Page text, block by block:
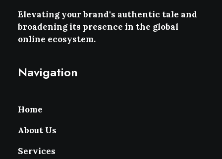
Elevating your brand's authentic tale and
broadening its presence in the global
online ecosystem.
Navigation
Home
About Us
Services